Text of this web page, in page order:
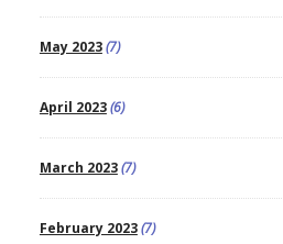
May 2023(7)
April 2023(6)
March 2023(7)
February 2023(7)